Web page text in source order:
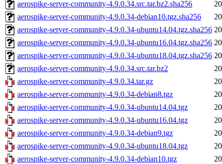
aerospike-server-community-4.9.0.34.src.tar.bz2.sha256
aerospike-server-community-4.9.0.34-debian10.tgz.sha256
aerospike-server-community-4.9.0.34-ubuntu14.04.tgz.sha256
aerospike-server-community-4.9.0.34-ubuntu16.04.tgz.sha256
aerospike-server-community-4.9.0.34-ubuntu18.04.tgz.sha256
aerospike-server-community-4.9.0.34.src.tar.bz2
aerospike-server-community-4.9.0.34.tar.gz
aerospike-server-community-4.9.0.34-debian8.tgz
aerospike-server-community-4.9.0.34-ubuntu14.04.tgz
aerospike-server-community-4.9.0.34-ubuntu16.04.tgz
aerospike-server-community-4.9.0.34-debian9.tgz
aerospike-server-community-4.9.0.34-ubuntu18.04.tgz
aerospike-server-community-4.9.0.34-debian10.tgz